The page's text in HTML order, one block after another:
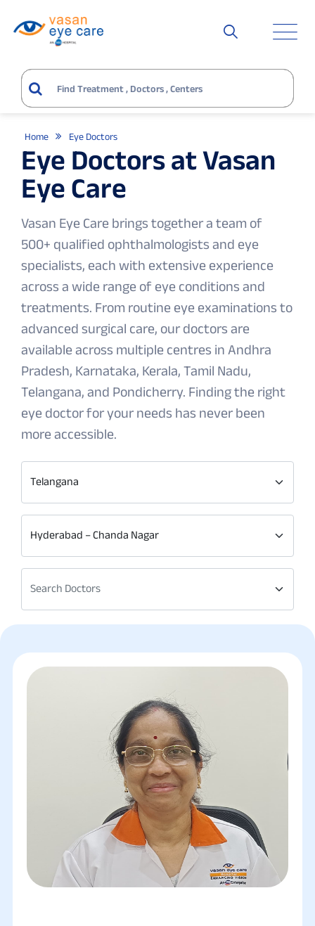
Home Eye Doctors
Eye Doctors at Vasan
Eye Care
Vasan Eye Care brings together a team of
500+ qualified ophthalmologists and eye
specialists, each with extensive experience
across a wide range of eye conditions and
treatments. From routine eye examinations to
advanced surgical care, our doctors are
available across multiple centres in Andhra
Pradesh, Karnataka, Kerala, Tamil Nadu,
Telangana, and Pondicherry. Finding the right
eye doctor for your needs has never been
more accessible.
Telangana
Hyderabad – Chanda Nagar
Search Doctors